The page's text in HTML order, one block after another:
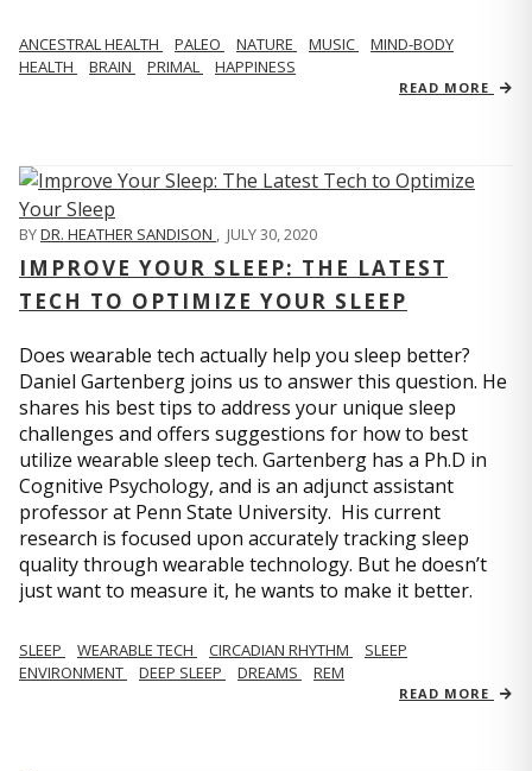
ANCESTRAL HEALTH PALEO NATURE MUSIC
MIND-BODY
HEALTH
BRAIN PRIMAL HAPPINESS
READ MORE
BYDR. HEATHER SANDISON , JULY 30, 2020
IMPROVE YOUR SLEEP: THE LATEST
TECH TO OPTIMIZE YOUR SLEEP
Does wearable tech actually help you sleep better?
Daniel Gartenberg joins us to answer this question. He
shares his best tips to address your unique sleep
challenges and offers suggestions for how to best
utilize wearable sleep tech. Gartenberg has a Ph.D in
Cognitive Psychology, and is an adjunct assistant
professor at Penn State University. His current
research is focused upon accurately tracking sleep
quality through wearable technology. But he doesn’t
just want to measure it, he wants to make it better.
SLEEP WEARABLE TECH CIRCADIAN RHYTHM
SLEEP
ENVIRONMENT
DEEP SLEEP DREAMS REM
READ MORE